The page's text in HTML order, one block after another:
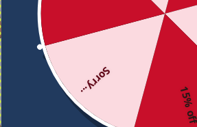
15% off
Sorry...